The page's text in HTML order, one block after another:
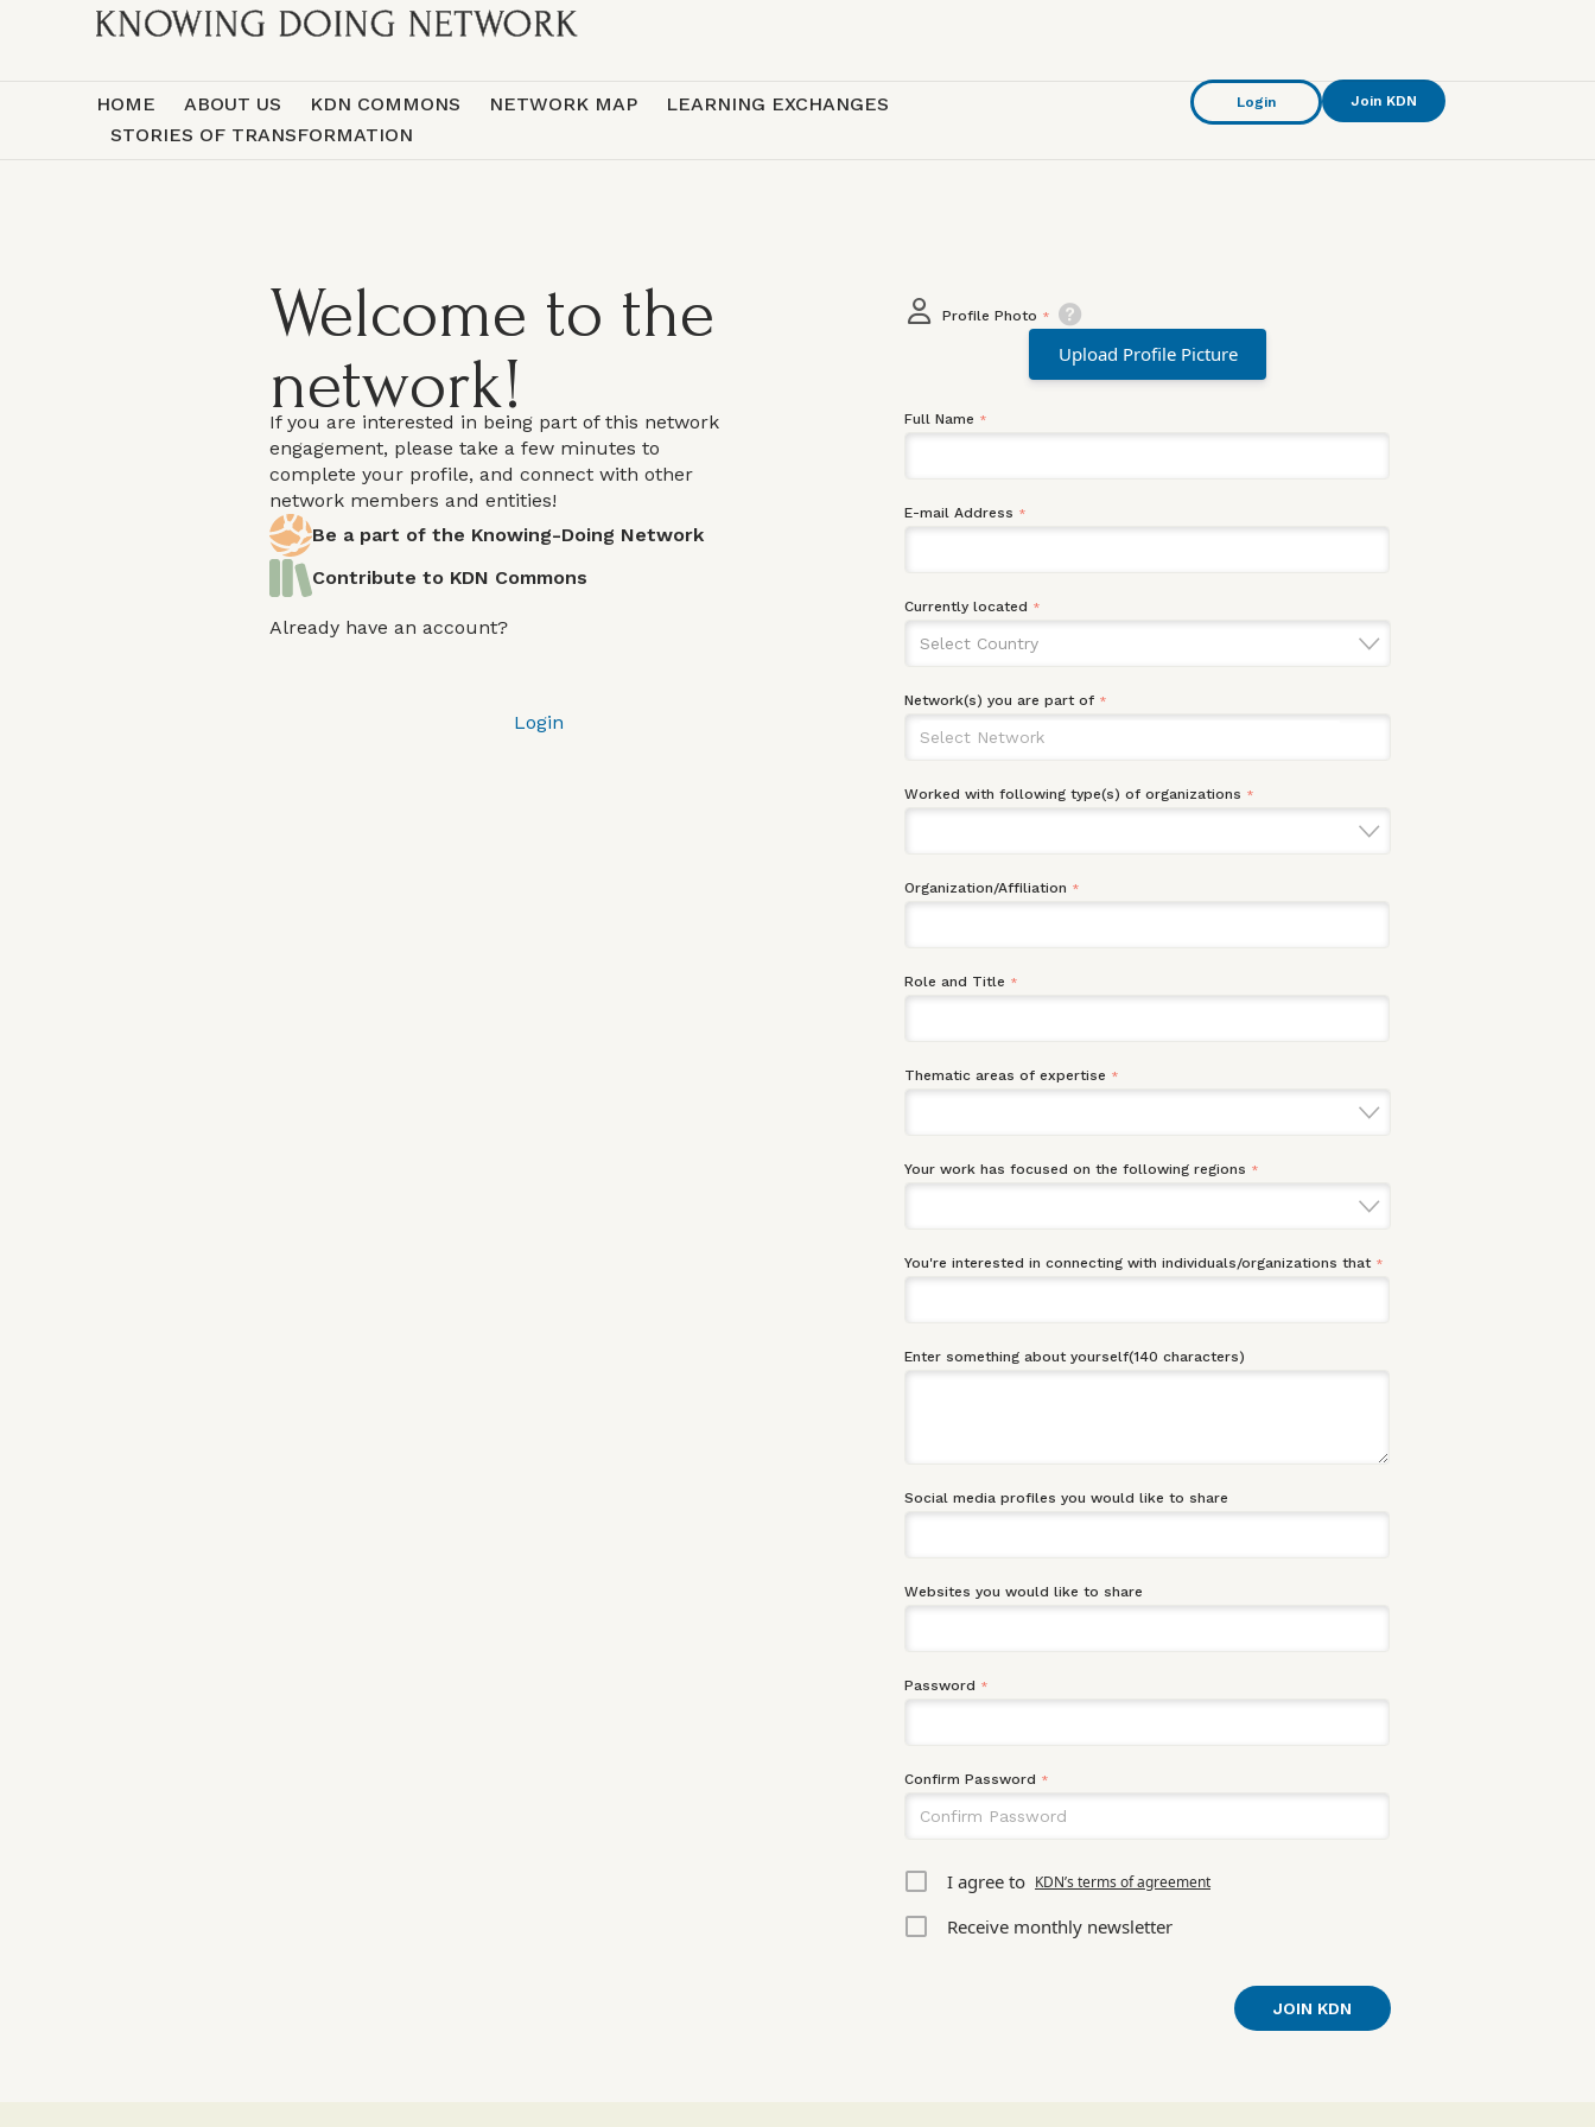
HOME ABOUT US KDN COMMONS NETWORK MAP
LEARNING EXCHANGES
STORIES OF TRANSFORMATION
Login Join KDN
Welcome to the
network!
If you are interested in being part of this network
engagement, please take a few minutes to
complete your profile, and connect with other
network members and entities!
Be a part of the Knowing-Doing Network
Contribute to KDN Commons
Already have an account?
Login
Profile Photo *
Upload Profile Picture
Full Name *
E-mail Address *
Currently located *
Select Country
Network(s) you are part of *
Worked with following type(s) of organizations *
Organization/Affiliation *
Role and Title *
Thematic areas of expertise *
Your work has focused on the following regions *
You're interested in connecting with individuals/organizations that *
Enter something about yourself(140 characters)
Social media profiles you would like to share
Websites you would like to share
Password *
Confirm Password *
I agree to KDN’s terms of agreement
Receive monthly newsletter